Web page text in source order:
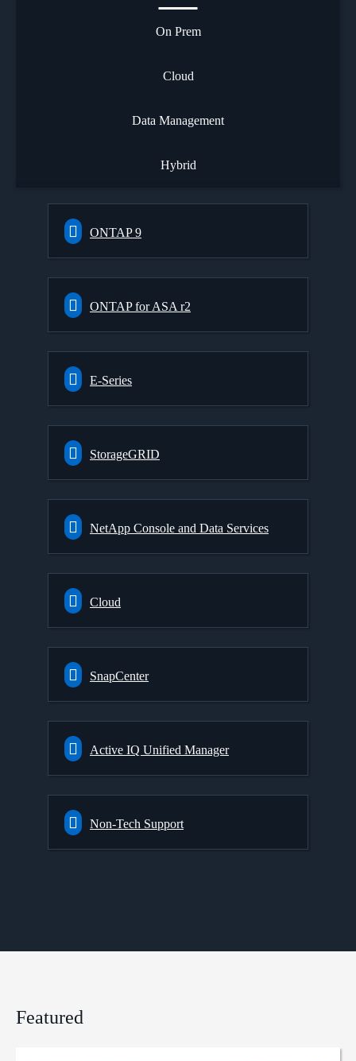
On Prem
Cloud
Data Management
Hybrid
ONTAP 9
ONTAP for ASA r2
E-Series
StorageGRID
NetApp Console and Data Services
Cloud
SnapCenter
Active IQ Unified Manager
Non-Tech Support
Featured